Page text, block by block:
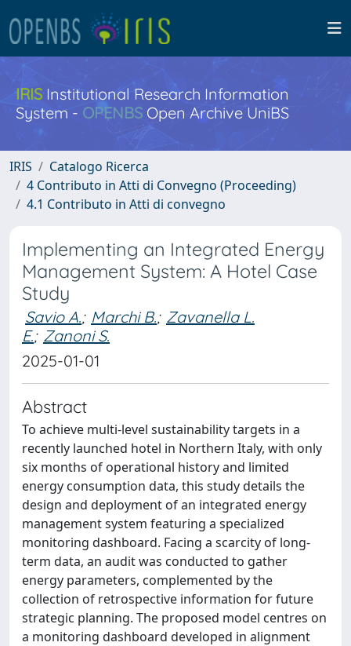
IRISInstitutional Research Information
System - OPENBS Open Archive UniBS
IRIS
Catalogo Ricerca
4 Contributo in Atti di Convegno (Proceeding)
4.1 Contributo in Atti di convegno
Implementing an Integrated Energy
Management System: A Hotel Case
Study
Savio A.; Marchi B.; Zavanella L.
E.; Zanoni S.
2025-01-01
Abstract
To achieve multi-level sustainability targets in a
recently launched hotel in Northern Italy, with only
six months of operational history and limited
energy consumption data, this study details the
design and deployment of an integrated energy
management system featuring a specialized
monitoring dashboard. Facing a scarcity of long-
term data, an audit was conducted to gather
energy parameters, complemented by the
collection of retrospective information for future
strategic planning. The proposed model centres on
a monitoring dashboard developed in alignment